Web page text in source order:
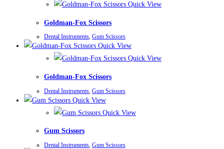
Quick View
Goldman-Fox Scissors
Dental Instruments, Gum Scissors
Quick View
Quick View
Goldman-Fox Scissors
Dental Instruments Gum Scissors
Quick View
Quick View
Gum Scissors
Dental Instruments Gum Scissors